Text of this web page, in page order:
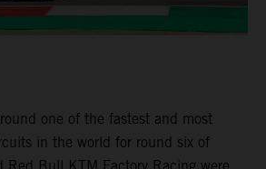
one of the fastest and most
in the world for round six of
Bull KTM Factory Racing were